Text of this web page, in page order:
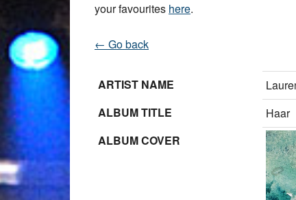
your favourites here.
← Go back
ARTIST NAME
ALBUM TITLE
Haar
ALBUM COVER